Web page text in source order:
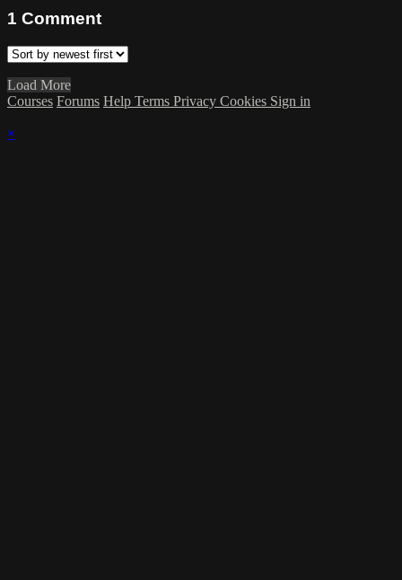
1 Comment
Load More
Courses Forums Help Terms Privacy Cookies Sign in
×